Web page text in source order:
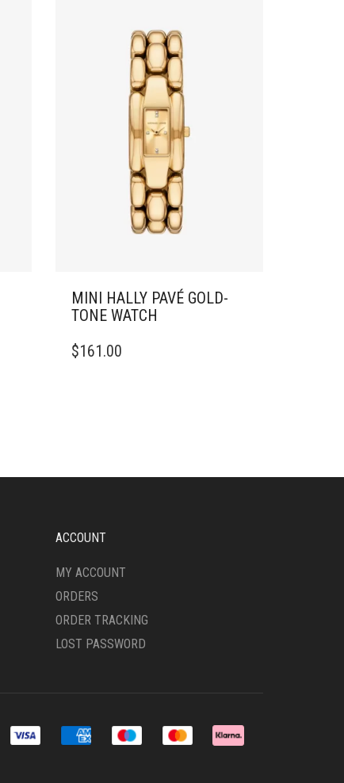
MINI HALLY PAVÉ GOLD-
TONE WATCH
$161.00
ACCOUNT
MY ACCOUNT
ORDERS
ORDER TRACKING
LOST PASSWORD